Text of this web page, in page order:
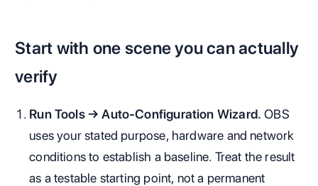
Start with one scene you can actually
verify
Run Tools → Auto-Configuration Wizard. OBS
uses your stated purpose, hardware and network
conditions to establish a baseline. Treat the result
as a testable starting point, not a permanent